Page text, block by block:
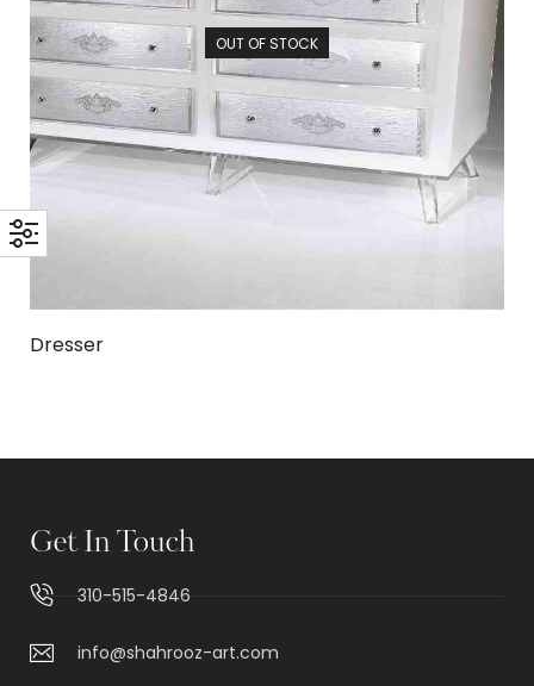
OUT OF STOCK
Dresser
Get In Touch
310-515-4846
info@shahrooz-art.com